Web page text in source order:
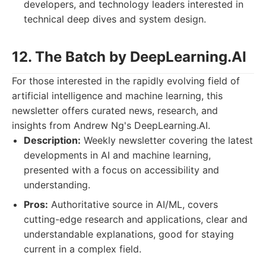
developers, and technology leaders interested in
technical deep dives and system design.
12. The Batch by DeepLearning.AI
For those interested in the rapidly evolving field of
artificial intelligence and machine learning, this
newsletter offers curated news, research, and
insights from Andrew Ng's DeepLearning.AI.
Description: Weekly newsletter covering the latest
developments in AI and machine learning,
presented with a focus on accessibility and
understanding.
Pros: Authoritative source in AI/ML, covers
cutting-edge research and applications, clear and
understandable explanations, good for staying
current in a complex field.